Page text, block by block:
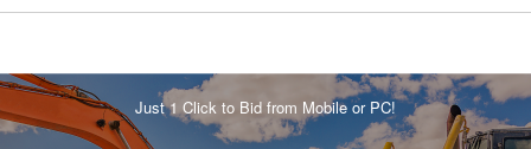
Just 1 Click to Bid from Mobile or PC!